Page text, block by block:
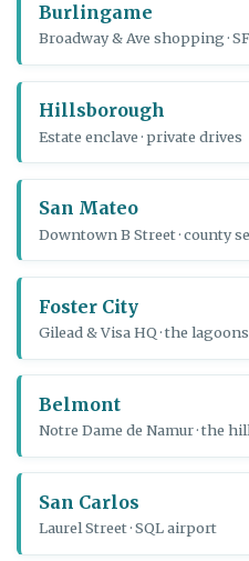
Burlingame
Broadway & Ave shopping ·
Hillsborough
Estate enclave · private drives
San Mateo
Downtown B Street · county
Foster City
Gilead & Visa HQ · the lagoons
Belmont
Notre Dame de Namur · the
San Carlos
Laurel Street · SQL airport